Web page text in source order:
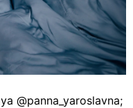
@panna_yaroslavna;